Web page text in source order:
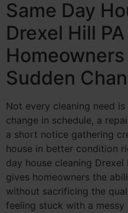
Same Day
Drexel Hill
Sudden
Not every cleaning need
change in schedule, a
a short notice gathering
house in better condition
day house cleaning
gives homeowners the
without sacrificing the
feeling stuck with a